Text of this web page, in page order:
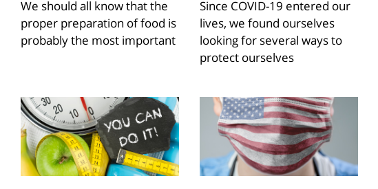
We should all know that the
proper preparation of food is
probably the most important
Since COVID-19 entered our
lives, we found ourselves
looking for several ways to
protect ourselves